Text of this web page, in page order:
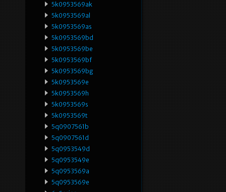
5k0953569ak
5k0953569al
5k0953569as
5k0953569bd
5k0953569be
5k0953569bf
5k0953569bg
5k0953569e
5k0953569h
5k0953569s
5k0953569t
5q0907561b
5q0907561d
5q0953549d
5q0953549e
5q0953569a
5q0953569e